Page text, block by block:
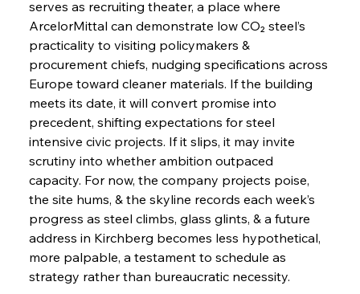
FerrumFortis Wednesday, July 30, 2025
FerrumFortis
Senate Sanction Strengthens Stalwart Steel
Safeguards
Wednesday, July 30, 2025
FerrumFortis
Barriers
Wednesday, July 30, 2025
Pig Iron Pause Perplexes Brazilian Boom
Supreme Scrutiny Stirs Saga in Bhushan Steel
serves as recruiting theater, a place where
ArcelorMittal can demonstrate low CO₂ steel’s
practicality to visiting policymakers &
procurement chiefs, nudging specifications across
Europe toward cleaner materials. If the building
meets its date, it will convert promise into
precedent, shifting expectations for steel
intensive civic projects. If it slips, it may invite
scrutiny into whether ambition outpaced
capacity. For now, the company projects poise,
the site hums, & the skyline records each week’s
progress as steel climbs, glass glints, & a future
address in Kirchberg becomes less hypothetical,
more palpable, a testament to schedule as
strategy rather than bureaucratic necessity.